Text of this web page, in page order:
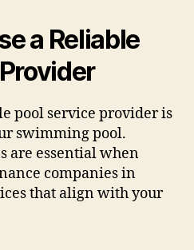
a Reliable
pool service provider is
swimming pool.
are essential when
companies in
that align with your